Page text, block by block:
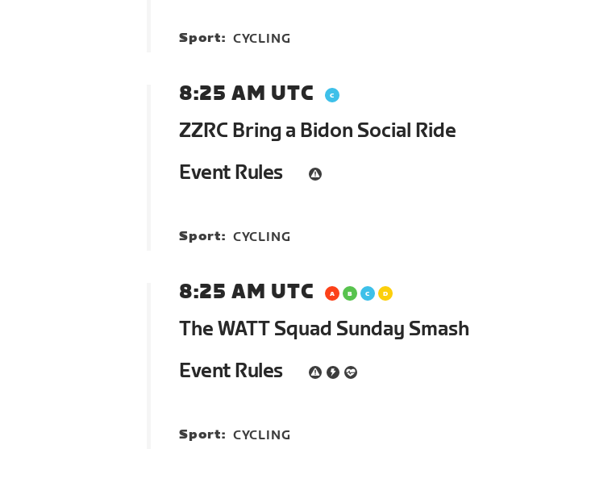
Sport: CYCLING
8:25 AM UTC
ZZRC Bring a Bidon Social Ride
Event Rules
Sport: CYCLING
8:25 AM UTC
The WATT Squad Sunday Smash
Event Rules
Sport: CYCLING